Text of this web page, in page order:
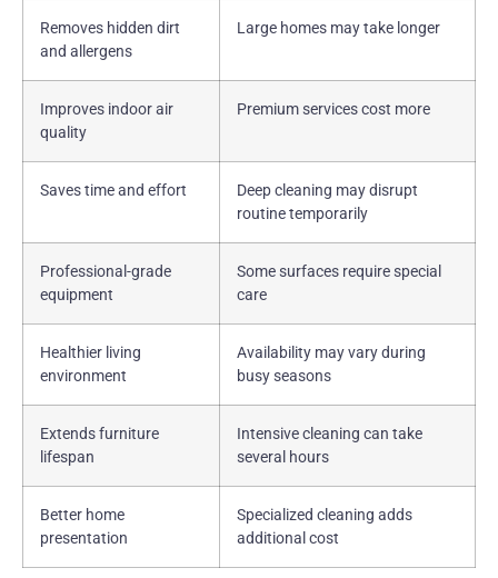
Removes hidden dirt
and allergens
Large homes may take longer
Improves indoor air
quality
Premium services cost more
Saves time and effort
Deep cleaning may disrupt
routine temporarily
Professional-grade
equipment
Some surfaces require special
care
Healthier living
environment
Availability may vary during
busy seasons
Extends furniture
lifespan
Intensive cleaning can take
several hours
Better home
presentation
Specialized cleaning adds
additional cost